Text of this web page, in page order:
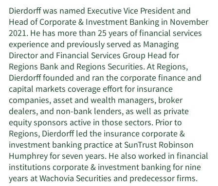
Dierdorff was named Executive Vice President and
Head of Corporate & Investment Banking in November
2021. He has more than 25 years of financial services
experience and previously served as Managing
Director and Financial Services Group Head for
Regions Bank and Regions Securities. At Regions,
Dierdorff founded and ran the corporate finance and
capital markets coverage effort for insurance
companies, asset and wealth managers, broker
dealers, and non-bank lenders, as well as private
equity sponsors active in those sectors. Prior to
Regions, Dierdorff led the insurance corporate &
investment banking practice at SunTrust Robinson
Humphrey for seven years. He also worked in financial
institutions corporate & investment banking for nine
years at Wachovia Securities and predecessor firms.